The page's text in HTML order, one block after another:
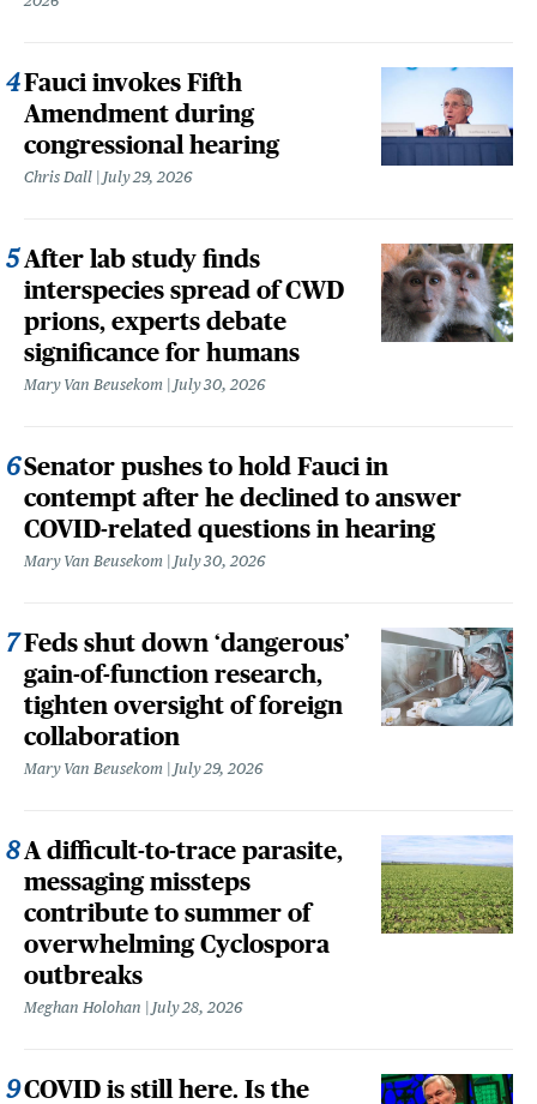
Fauci invokes Fifth
Amendment during
congressional hearing
Chris Dall July 29, 2026
After lab study finds
interspecies spread of CWD
prions, experts debate
significance for humans
Mary Van Beusekom July 30, 2026
Senator pushes to hold Fauci in
contempt after he declined to answer
COVID-related questions in hearing
Mary Van Beusekom July 30, 2026
Feds shut down ‘dangerous’
gain-of-function research,
tighten oversight of foreign
collaboration
Mary Van Beusekom July 29, 2026
A difficult-to-trace parasite,
messaging missteps
contribute to summer of
overwhelming Cyclospora
outbreaks
Meghan Holohan July 28, 2026
COVID is still here. Is the